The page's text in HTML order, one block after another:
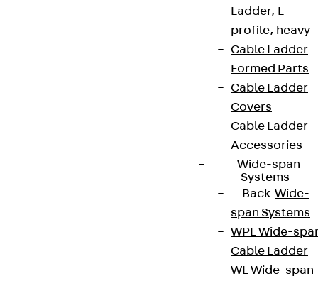
Ladder, L
profile, heavy
Cable Ladder
Formed Parts
Cable Ladder
Covers
Cable Ladder
Accessories
Wide-span
Systems
Back Wide-
span Systems
WPL Wide-
Cable Ladder
WL Wide-span